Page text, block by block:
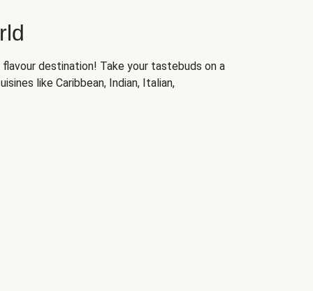
destination! Take your tastebuds on a
like Caribbean, Indian, Italian,